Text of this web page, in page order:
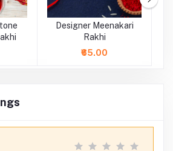
Designer Meenakari
Rakhi
₹65.00